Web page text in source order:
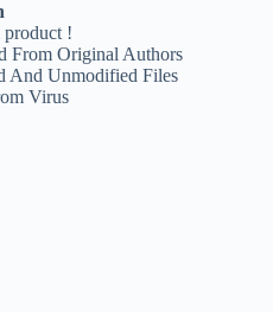
!
From Original Authors
And Unmodified Files
Virus